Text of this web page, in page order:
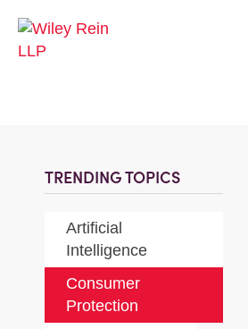
TRENDING TOPICS
Artificial
Intelligence
Consumer
Protection